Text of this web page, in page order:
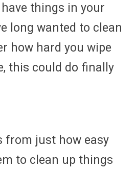
things in your
long wanted to clean
how hard you wipe
this could do finally
from just how easy
to clean up things